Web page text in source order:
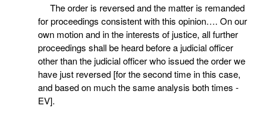
The order is reversed and the matter is remanded
for proceedings consistent with this opinion…. On our
own motion and in the interests of justice, all further
proceedings shall be heard before a judicial officer
other than the judicial officer who issued the order we
have just reversed [for the second time in this case,
and based on much the same analysis both times -
EV].